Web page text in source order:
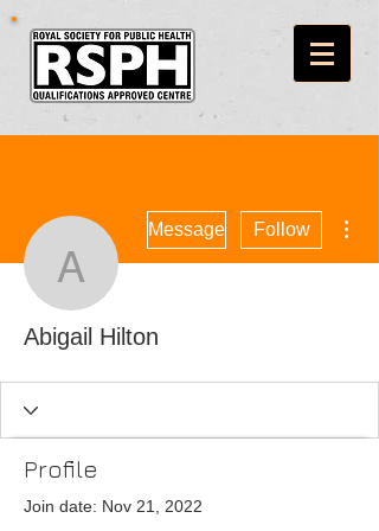
Abigail Hilton
Message Follow
Abigail Hilton
Profile
Join date: Nov 21, 2022